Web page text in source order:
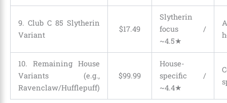
9. Club C 85 Slytherin
Variant
$17.49
Slytherin
focus /
~4.5★
10. Remaining House
Variants (e.g.,
Ravenclaw/Hufflepuff)
$99.99
House-
specific /
~4.4★